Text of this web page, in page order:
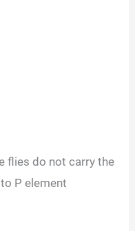
flies do not carry the
P element